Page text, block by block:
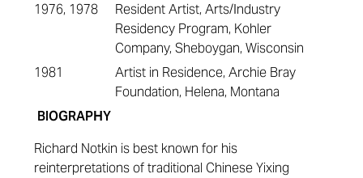
1976, 1978
Resident Artist, Arts/Industry
Residency Program, Kohler
Company, Sheboygan, Wisconsin
1981
Artist in Residence, Archie Bray
Foundation, Helena, Montana
BIOGRAPHY
Richard Notkin is best known for his
reinterpretations of traditional Chinese Yixing